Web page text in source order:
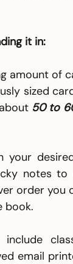
it in:
amount of
sized
50 to
notes to
order
book.
email